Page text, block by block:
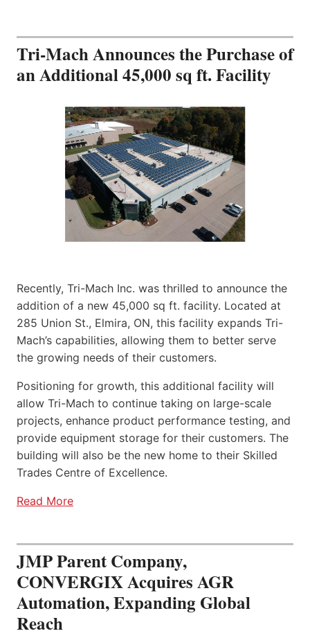
Tri-Mach Announces the Purchase of
an Additional 45,000 sq ft. Facility
Recently, Tri-Mach Inc. was thrilled to announce the
addition of a new 45,000 sq ft. facility. Located at
285 Union St., Elmira, ON, this facility expands Tri-
Mach’s capabilities, allowing them to better serve
the growing needs of their customers.
Positioning for growth, this additional facility will
allow Tri-Mach to continue taking on large-scale
projects, enhance product performance testing, and
provide equipment storage for their customers. The
building will also be the new home to their Skilled
Trades Centre of Excellence.
Read More
JMP Parent Company,
CONVERGIX Acquires AGR
Automation, Expanding Global
Reach